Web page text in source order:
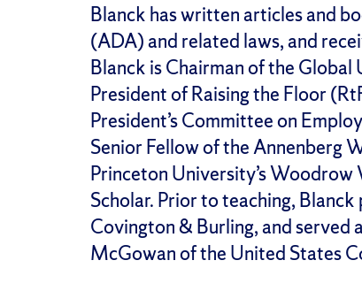
Blanck has written articles and
(ADA) and related laws, and
Blanck is Chairman of the
President of Raising the Floor
President’s Committee on
Senior Fellow of the Annenberg
Princeton University’s Woodrow
Scholar. Prior to teaching,
Covington & Burling, and served
McGowan of the United States